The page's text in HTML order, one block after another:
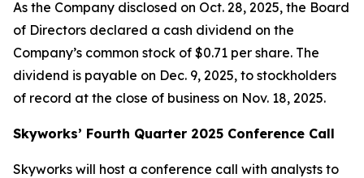
As the Company disclosed on Oct. 28, 2025, the Board
of Directors declared a cash dividend on the
Company’s common stock of $0.71 per share. The
dividend is payable on Dec. 9, 2025, to stockholders
of record at the close of business on Nov. 18, 2025.
Skyworks’ Fourth Quarter 2025 Conference Call
Skyworks will host a conference call with analysts to